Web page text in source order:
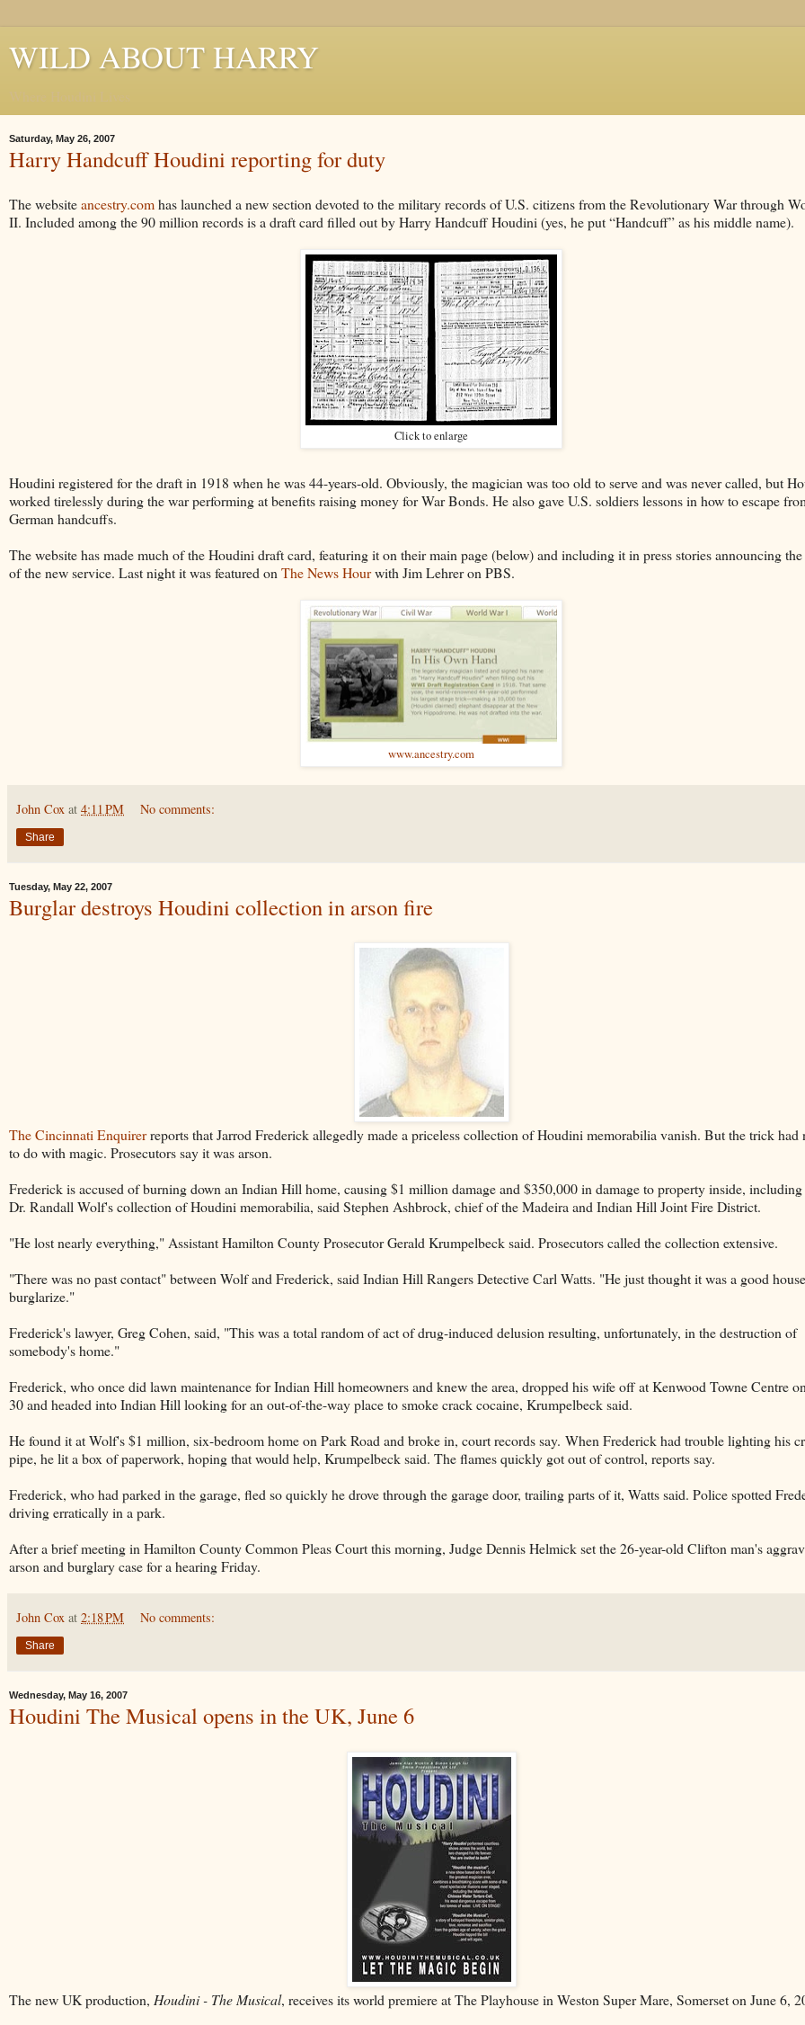
WILD ABOUT HARRY
Saturday, May 26, 2007
Harry Handcuff Houdini reporting for duty
The websiteancestry.comhas launched a new section devoted to the military records of U.S. citizens from the Revolutionary War through
II. Included among the 90 million records is a draft card filled out by Harry Handcuff Houdini (yes, he put “Handcuff” as his middle name).
Click to enlarge
Houdini registered for the draft in 1918 when he was 44-years-old. Obviously, the magician was too old to serve and was never called, but
worked tirelessly during the war performing at benefits raising money for War Bonds. He also gave U.S. soldiers lessons in how to escape
German handcuffs.
The website has made much of the Houdini draft card, featuring it on their main page (below) and including it in press stories announcing
of the new service. Last night it was featured on The News Hourwith Jim Lehrer on PBS.
www.ancestry.com
John Cox at 4:11 PM No comments:
Share
Tuesday, May 22, 2007
Burglar destroys Houdini collection in arson fire
The Cincinnati Enquirerreports that Jarrod Frederick allegedly made a priceless collection of Houdini memorabilia vanish. But the trick had
to do with magic. Prosecutors say it was arson.
Frederick is accused of burning down an Indian Hill home, causing $1 million damage and $350,000 in damage to property inside,
Dr. Randall Wolf's collection of Houdini memorabilia, said Stephen Ashbrock, chief of the Madeira and Indian Hill Joint Fire District.
"He lost nearly everything," Assistant Hamilton County Prosecutor Gerald Krumpelbeck said. Prosecutors called the collection extensive.
"There was no past contact" between Wolf and Frederick, said Indian Hill Rangers Detective Carl Watts. "He just thought it was a good
burglarize."
Frederick's lawyer, Greg Cohen, said, "This was a total random of act of drug-induced delusion resulting, unfortunately, in the destruction of
somebody's home."
Frederick, who once did lawn maintenance for Indian Hill homeowners and knew the area, dropped his wife off at Kenwood Towne Centre
30 and headed into Indian Hill looking for an out-of-the-way place to smoke crack cocaine, Krumpelbeck said.
He found it at Wolf's $1 million, six-bedroom home on Park Road and broke in, court records say. When Frederick had trouble lighting his
pipe, he lit a box of paperwork, hoping that would help, Krumpelbeck said. The flames quickly got out of control, reports say.
Frederick, who had parked in the garage, fled so quickly he drove through the garage door, trailing parts of it, Watts said. Police spotted
driving erratically in a park.
After a brief meeting in Hamilton County Common Pleas Court this morning, Judge Dennis Helmick set the 26-year-old Clifton man's
arson and burglary case for a hearing Friday.
John Cox at 2:18 PM No comments:
Share
Wednesday, May 16, 2007
Houdini The Musical opens in the UK, June 6
The new UK production, Houdini - The Musical, receives its world premiere at The Playhouse in Weston Super Mare, Somerset on June 6,